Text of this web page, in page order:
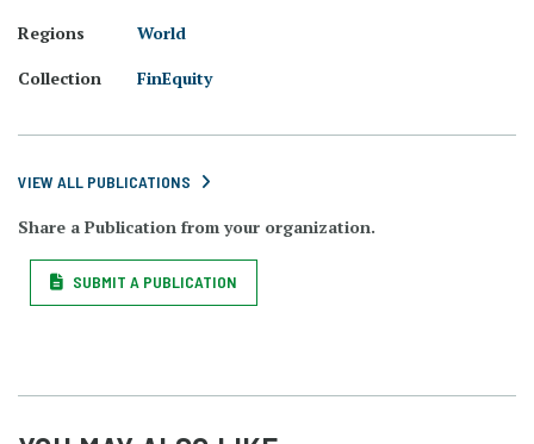
Regions
World
Collection
FinEquity
VIEW ALL PUBLICATIONS
Share a Publication from your organization.
SUBMIT A PUBLICATION